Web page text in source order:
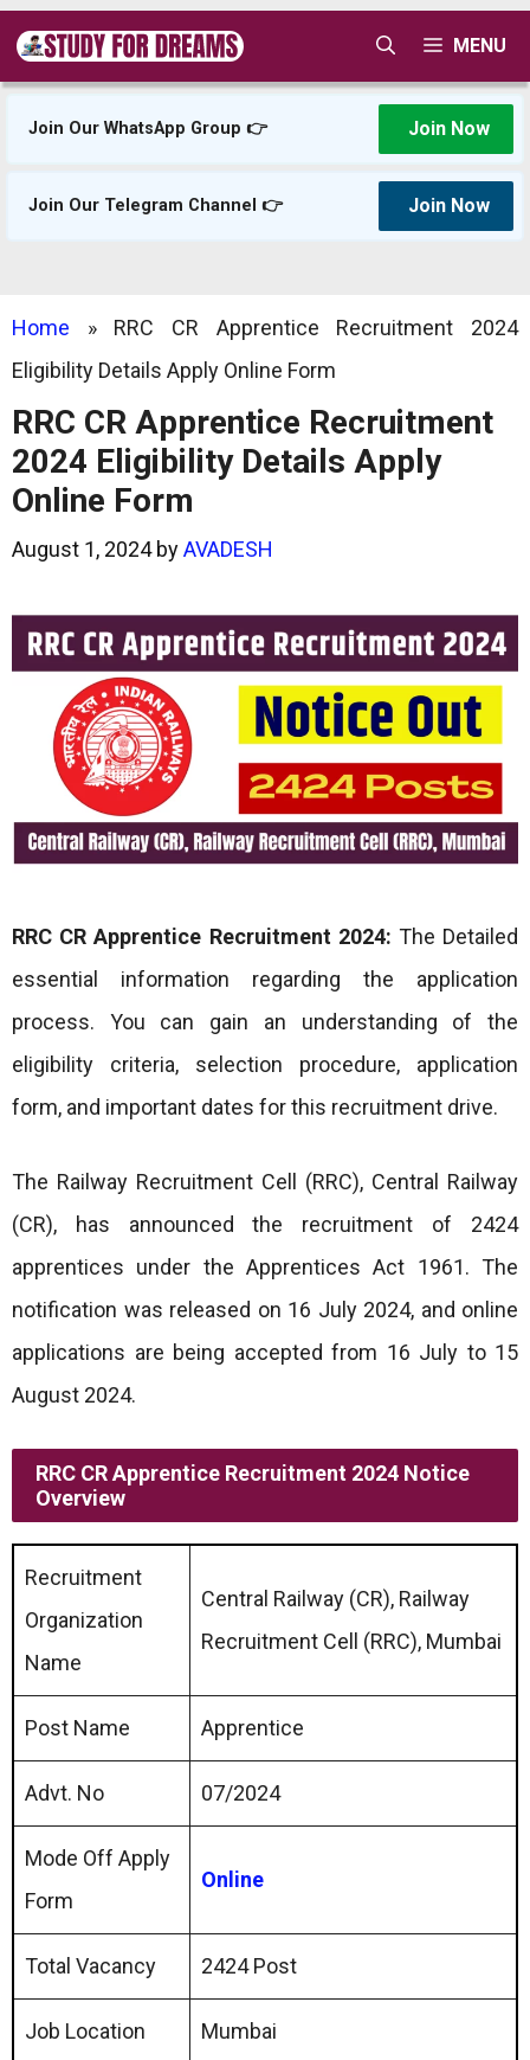
Skip
content
MENU
Join Our WhatsApp Group 👉 Join Now
Join Our Telegram Channel 👉 Join Now
Home » RRC CR Apprentice Recruitment 2024
Eligibility Details Apply Online Form
RRC CR Apprentice Recruitment
2024 Eligibility Details Apply
Online Form
August 1, 2024 byAVADESH
RRC CR Apprentice Recruitment 2024: The Detailed
essential information regarding the application
process. You can gain an understanding of the
eligibility criteria, selection procedure, application
form, and important dates for this recruitment drive.
The Railway Recruitment Cell (RRC), Central Railway
(CR), has announced the recruitment of 2424
apprentices under the Apprentices Act 1961. The
notification was released on 16 July 2024, and online
applications are being accepted from 16 July to 15
August 2024.
RRC CR Apprentice Recruitment 2024 Notice
Overview
Recruitment
Organization
Name
Central Railway (CR), Railway
Recruitment Cell (RRC), Mumbai
Post Name Apprentice
Advt. No 07/2024
Mode Off Apply
Form
Online
Total Vacancy 2424 Post
Job Location Mumbai